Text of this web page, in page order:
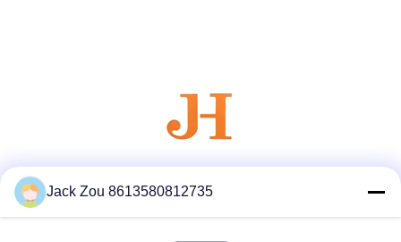
Social Media
Jack Zou 8613580812735